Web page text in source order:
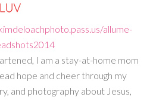
I am a stay-at-home mom
hope and cheer through my
and photography about Jesus,